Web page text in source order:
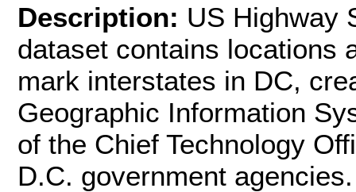
Description: US Highway
dataset contains locations
mark interstates in DC,
Geographic Information
of the Chief Technology
D.C. government agencies.